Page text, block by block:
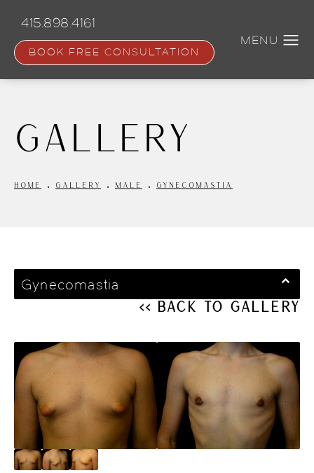
content
415.898.4161
BOOK FREE CONSULTATION
Gallery
HOME GALLERY MALE GYNECOMASTIA
Gynecomastia
<< Back to Gallery